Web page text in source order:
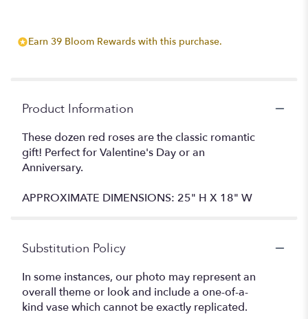
Earn 39 Bloom Rewards with this purchase.
Product Information
These dozen red roses are the classic romantic
gift! Perfect for Valentine's Day or an
Anniversary.
APPROXIMATE DIMENSIONS: 25" H X 18" W
Substitution Policy
In some instances, our photo may represent an
overall theme or look and include a one-of-a-
kind vase which cannot be exactly replicated.